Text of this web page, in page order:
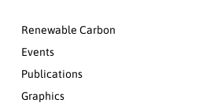
Renewable Carbon
Events
Publications
Graphics